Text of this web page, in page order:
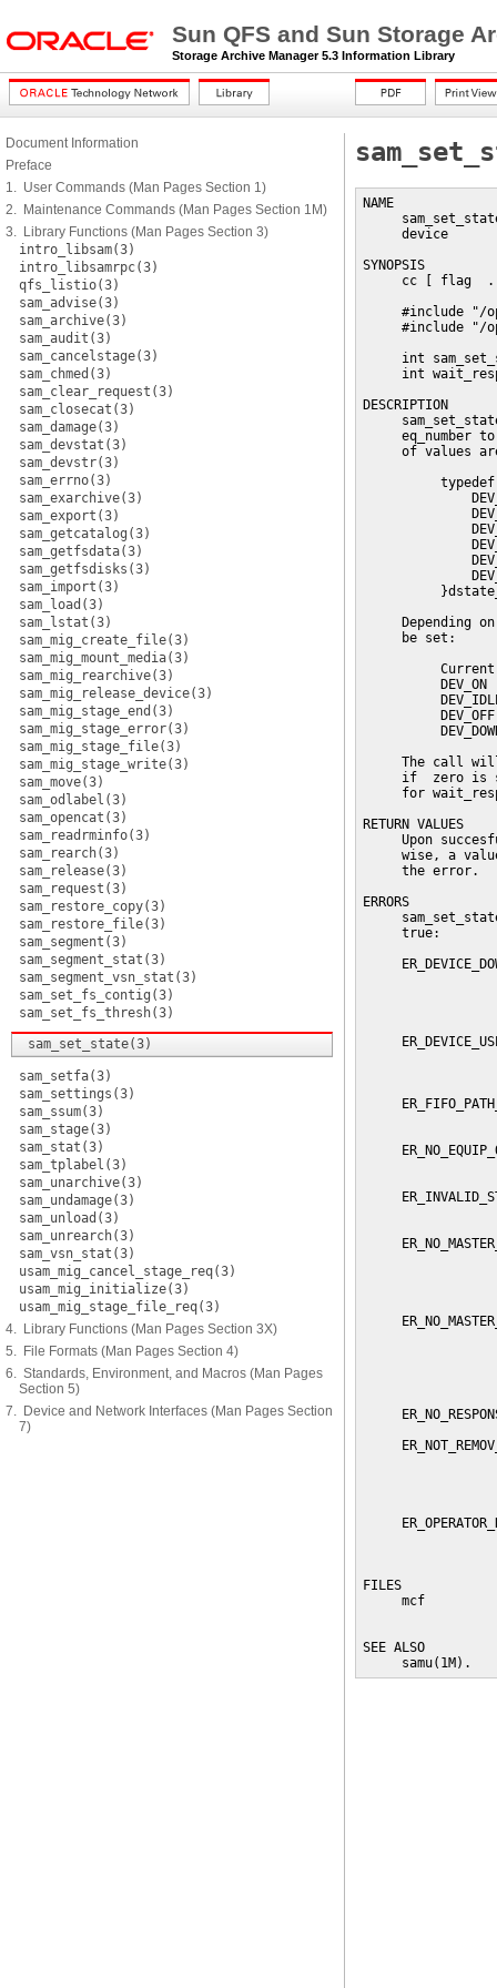
Sun QFS and Sun Storage
Storage Archive Manager 5.3 Information Library
Document Information
Preface
1. User Commands (Man Pages Section 1)
2. Maintenance Commands (Man Pages Section 1M)
3. Library Functions (Man Pages Section 3)
intro_libsam(3)
intro_libsamrpc(3)
qfs_listio(3)
sam_advise(3)
sam_archive(3)
sam_audit(3)
sam_cancelstage(3)
sam_chmed(3)
sam_clear_request(3)
sam_closecat(3)
sam_damage(3)
sam_devstat(3)
sam_devstr(3)
sam_errno(3)
sam_exarchive(3)
sam_export(3)
sam_getcatalog(3)
sam_getfsdata(3)
sam_getfsdisks(3)
sam_import(3)
sam_load(3)
sam_lstat(3)
sam_mig_create_file(3)
sam_mig_mount_media(3)
sam_mig_rearchive(3)
sam_mig_release_device(3)
sam_mig_stage_end(3)
sam_mig_stage_error(3)
sam_mig_stage_file(3)
sam_mig_stage_write(3)
sam_move(3)
sam_odlabel(3)
sam_opencat(3)
sam_readrminfo(3)
sam_rearch(3)
sam_release(3)
sam_request(3)
sam_restore_copy(3)
sam_restore_file(3)
sam_segment(3)
sam_segment_stat(3)
sam_segment_vsn_stat(3)
sam_set_fs_contig(3)
sam_set_fs_thresh(3)
sam_set_state(3)
sam_setfa(3)
sam_settings(3)
sam_ssum(3)
sam_stage(3)
sam_stat(3)
sam_tplabel(3)
sam_unarchive(3)
sam_undamage(3)
sam_unload(3)
sam_unrearch(3)
sam_vsn_stat(3)
usam_mig_cancel_stage_req(3)
usam_mig_initialize(3)
usam_mig_stage_file_req(3)
4. Library Functions (Man Pages Section 3X)
5. File Formats (Man Pages Section 4)
6. Standards, Environment, and Macros (Man Pages
Section 5)
7. Device and Network Interfaces (Man Pages Section
7)
NAME
     device
SYNOPSIS
cc [ flag
#include "/
#include "/
int
int
DESCRIPTION
eq_number
of values
Depending
     be set:
DEV_ON
The call
if  zero is
for
RETURN VALUES
Upon
wise, a
     the error.
ERRORS
     true:
FILES
mcf
SEE ALSO
     samu(1M).